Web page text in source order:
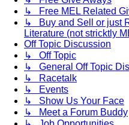
↳ Free MEL Related
↳ Buy and Sell or just
Literature (not stricktly
Off Topic Discussion
↳ Off Topic
↳ General Off Topic
↳ Racetalk
↳ Events
↳ Show Us Your Face
↳ Meet a Forum Buddy